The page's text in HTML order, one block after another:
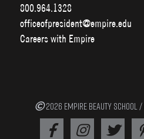
800.964.1328
officeofpresident@empire.edu
Careers with Empire
2026 EMPIRE BEAUTY SCHOOL /